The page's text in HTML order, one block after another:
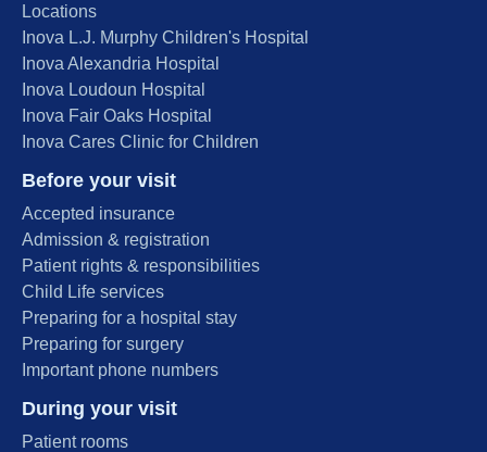
Locations
Inova L.J. Murphy Children's Hospital
Inova Alexandria Hospital
Inova Loudoun Hospital
Inova Fair Oaks Hospital
Inova Cares Clinic for Children
Before your visit
Accepted insurance
Admission & registration
Patient rights & responsibilities
Child Life services
Preparing for a hospital stay
Preparing for surgery
Important phone numbers
During your visit
Patient rooms